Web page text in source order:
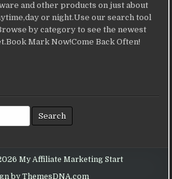
and other products on just about
or night.Use our search tool
by category to see the newest
Mark Now!Come Back Often!
My Affiliate Marketing Start
by ThemesDNA.com